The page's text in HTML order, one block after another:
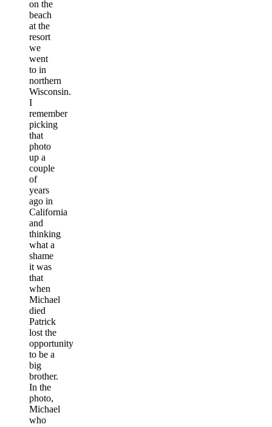
on the
beach
at the
resort
we
went
to in
northern
Wisconsin.
I
remember
picking
that
photo
up a
couple
of
years
ago in
California
and
thinking
what a
shame
it was
that
when
Michael
died
Patrick
lost the
opportunity
to be a
big
brother.
In the
photo,
Michael
who